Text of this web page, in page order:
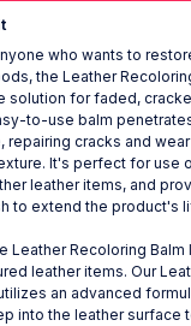
who wants to
the Leather
solution for faded,
to-use balm
repairing cracks and
It's perfect for use
leather items, and
to extend the product's
Leather Recoloring Balm
leather items. Our
an advanced
into the leather surface